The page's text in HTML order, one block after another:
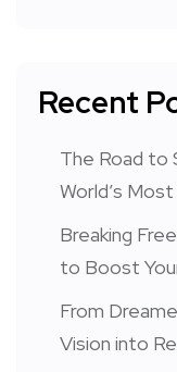
Recent
The Road to
World’s
Breaking
to Boost
From
Vision into